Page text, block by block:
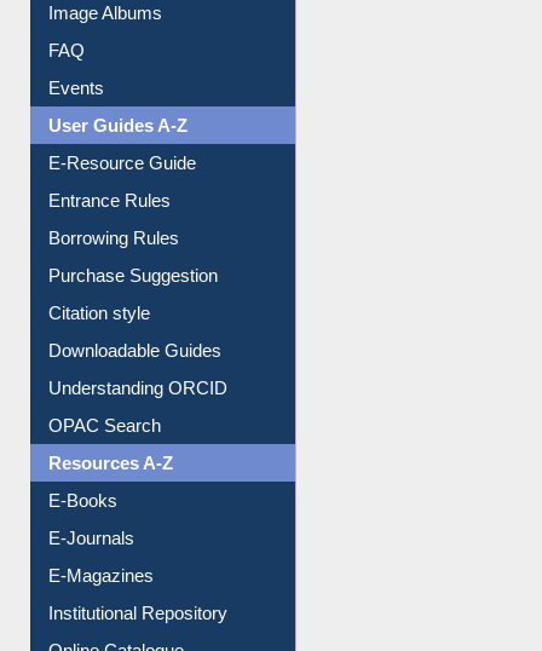
Image Albums
FAQ
Events
User Guides A-Z
E-Resource Guide
Entrance Rules
Borrowing Rules
Purchase Suggestion
Citation style
Downloadable Guides
Understanding ORCID
OPAC Search
Resources A-Z
E-Books
E-Journals
E-Magazines
Institutional Repository